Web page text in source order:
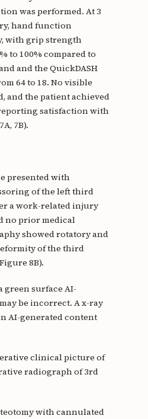
was performed. At 3
hand function
with grip strength
to 100% compared to
and the QuickDASH
64 to 18. No visible
and the patient achieved
satisfaction with
7B).
presented with
of the left third
a work-related injury
no prior medical
showed rotatory and
of the third
8B).
green surface AI-
be incorrect. A x-ray
AI-generated content
clinical picture of
radiograph of 3rd
with cannulated